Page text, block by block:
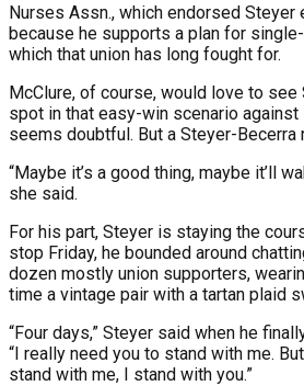
Nurses Assn., which endorsed Steyer
because he supports a plan for
which that union has long fought for.
McClure, of course, would love to see
spot in that easy-win scenario against
seems doubtful. But a Steyer-Becerra
“Maybe it’s a good thing, maybe it’ll
she said.
For his part, Steyer is staying the
stop Friday, he bounded around
dozen mostly union supporters,
time a vintage pair with a tartan plaid
“Four days,” Steyer said when he
“I really need you to stand with me.
stand with me, I stand with you.”